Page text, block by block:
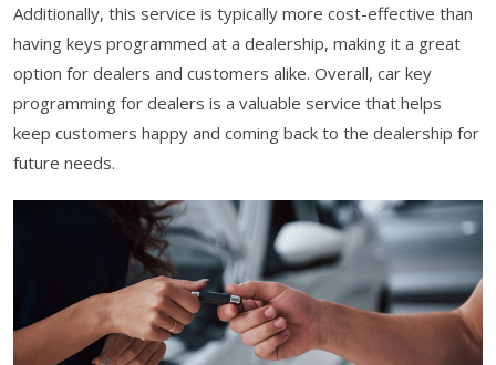
Additionally, this service is typically more cost-effective than
having keys programmed at a dealership, making it a great
option for dealers and customers alike. Overall, car key
programming for dealers is a valuable service that helps
keep customers happy and coming back to the dealership for
future needs.